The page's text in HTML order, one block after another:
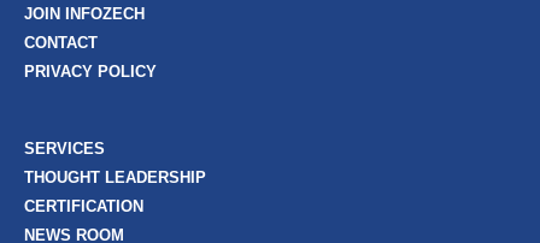
JOIN INFOZECH
CONTACT
PRIVACY POLICY
SERVICES
THOUGHT LEADERSHIP
CERTIFICATION
NEWS ROOM